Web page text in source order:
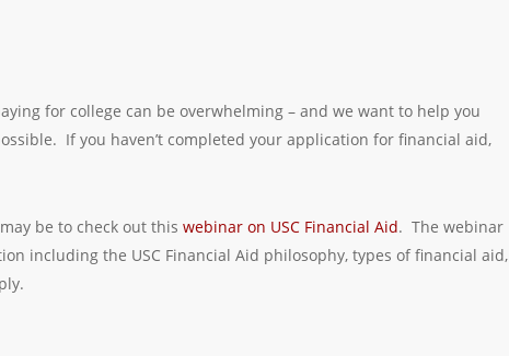
for college can be overwhelming – and we want to help you
If you haven’t completed your application for financial aid,
be to check out this webinar on USC Financial Aid. The webinar
including the USC Financial Aid philosophy, types of financial aid,